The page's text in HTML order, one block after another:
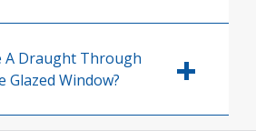
A Draught Through
Glazed Window?